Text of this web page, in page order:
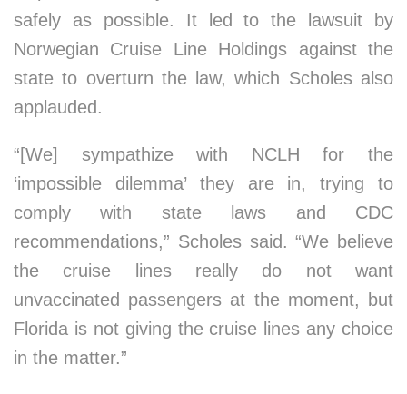
safely as possible. It led to the lawsuit by
Norwegian Cruise Line Holdings against the
state to overturn the law, which Scholes also
applauded.
“[We] sympathize with NCLH for the
‘impossible dilemma’ they are in, trying to
comply with state laws and CDC
recommendations,” Scholes said. “We believe
the cruise lines really do not want
unvaccinated passengers at the moment, but
Florida is not giving the cruise lines any choice
in the matter.”